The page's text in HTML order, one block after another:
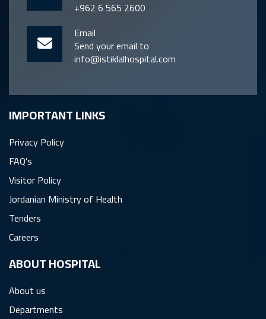
+962 6 565 2600
Email
Send your email to
info@istiklalhospital.com
IMPORTANT LINKS
Privacy Policy
FAQ's
Visitor Policy
Jordanian Ministry of Health
Tenders
Careers
ِABOUT HOSPITAL
About us
Departments